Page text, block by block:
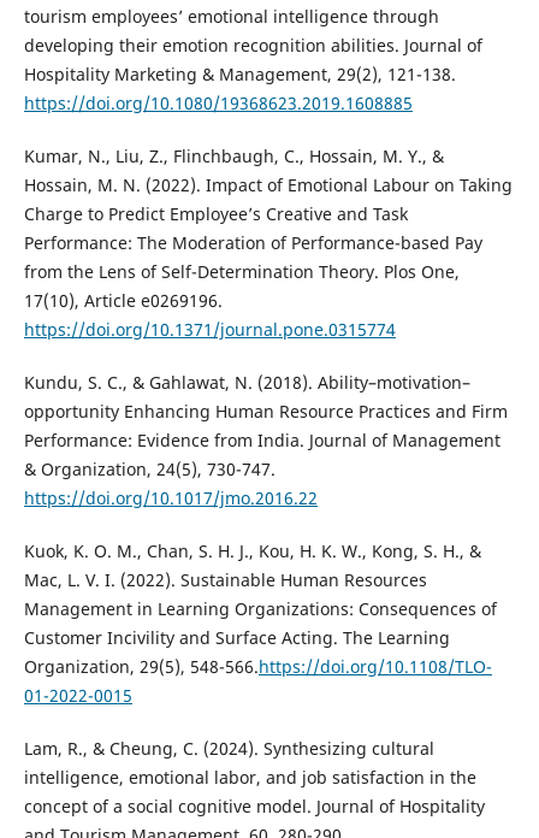
tourism employees’ emotional intelligence through
developing their emotion recognition abilities. Journal of
Hospitality Marketing & Management, 29(2), 121-138.
https://doi.org/10.1080/19368623.2019.1608885
Kumar, N., Liu, Z., Flinchbaugh, C., Hossain, M. Y., &
Hossain, M. N. (2022). Impact of Emotional Labour on Taking
Charge to Predict Employee’s Creative and Task
Performance: The Moderation of Performance-based Pay
from the Lens of Self-Determination Theory. Plos One,
17(10), Article e0269196.
https://doi.org/10.1371/journal.pone.0315774
Kundu, S. C., & Gahlawat, N. (2018). Ability–motivation–
opportunity Enhancing Human Resource Practices and Firm
Performance: Evidence from India. Journal of Management
& Organization, 24(5), 730-747.
https://doi.org/10.1017/jmo.2016.22
Kuok, K. O. M., Chan, S. H. J., Kou, H. K. W., Kong, S. H., &
Mac, L. V. I. (2022). Sustainable Human Resources
Management in Learning Organizations: Consequences of
Customer Incivility and Surface Acting. The Learning
Organization, 29(5), 548-566.https://doi.org/10.1108/TLO-
01-2022-0015
Lam, R., & Cheung, C. (2024). Synthesizing cultural
intelligence, emotional labor, and job satisfaction in the
concept of a social cognitive model. Journal of Hospitality